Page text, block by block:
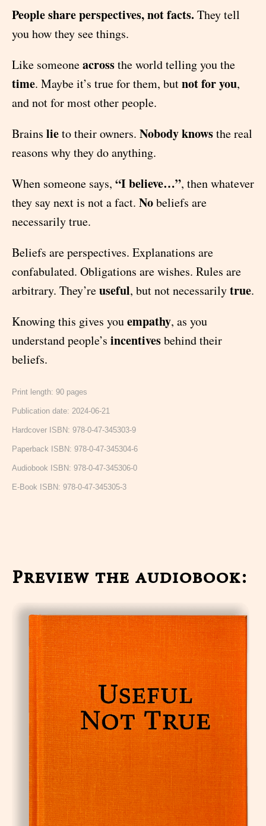
People share perspectives, not facts. They tell
you how they see things.
Like someoneacrossthe world telling you the
time. Maybe it’s true for them, butnot for you,
and not for most other people.
Brains lieto their owners. Nobody knowsthe real
reasons why they do anything.
When someone says, “I believe…”, then whatever
they say next is not a fact. Nobeliefs are
necessarily true.
Beliefs are perspectives. Explanations are
confabulated. Obligations are wishes. Rules are
arbitrary. They’reuseful, but not necessarilytrue.
Knowing this gives youempathy, as you
understand people’s incentivesbehind their
beliefs.
Print length: 90 pages
Publication date: 2024-06-21
Hardcover ISBN: 978-0-47-345303-9
Paperback ISBN: 978-0-47-345304-6
Audiobook ISBN: 978-0-47-345306-0
E-Book ISBN: 978-0-47-345305-3
Preview the audiobook: